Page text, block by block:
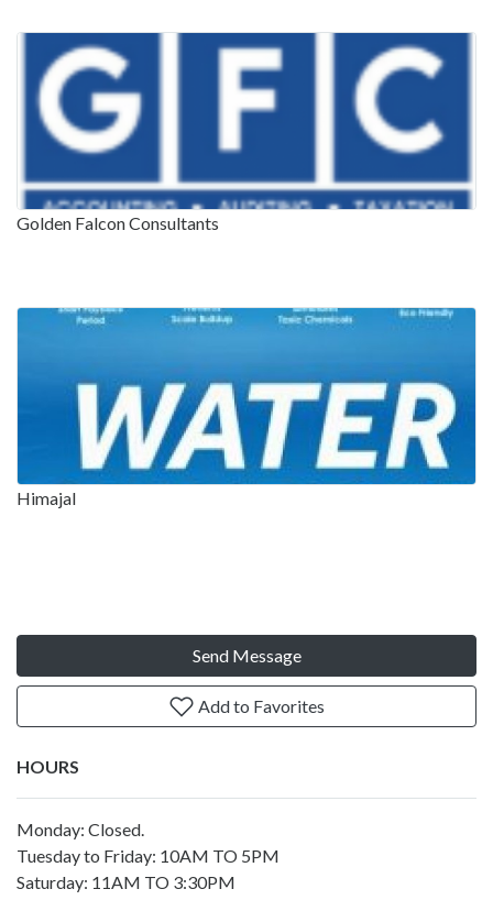
Golden Falcon Consultants
Himajal
Send Message
Add to Favorites
HOURS
Monday: Closed.
Tuesday to Friday: 10AM TO 5PM
Saturday: 11AM TO 3:30PM